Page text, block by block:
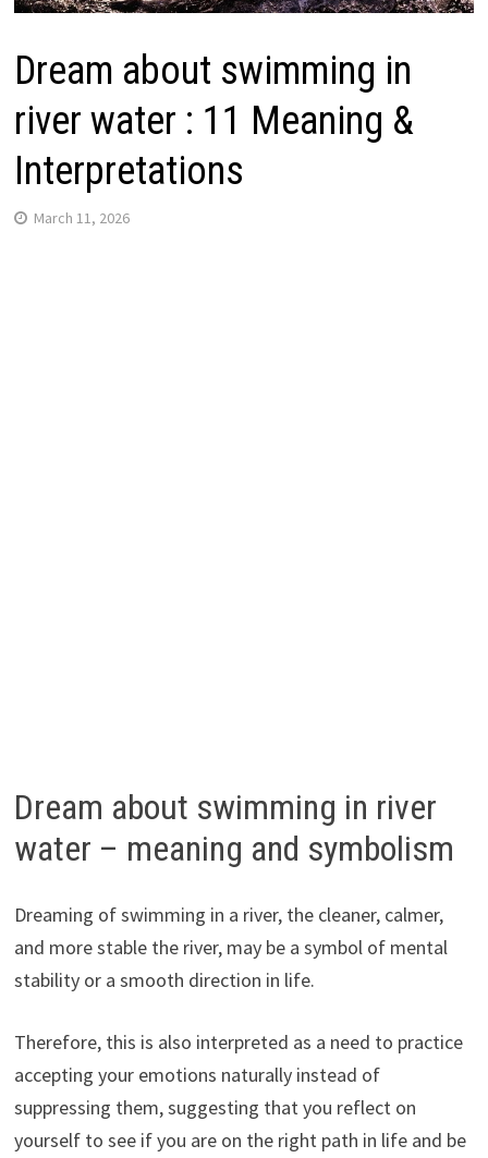
Dream about swimming in
river water : 11 Meaning &
Interpretations
March 11, 2026
Dream about swimming in river
water – meaning and symbolism
Dreaming of swimming in a river, the cleaner, calmer,
and more stable the river, may be a symbol of mental
stability or a smooth direction in life.
Therefore, this is also interpreted as a need to practice
accepting your emotions naturally instead of
suppressing them, suggesting that you reflect on
yourself to see if you are on the right path in life and be